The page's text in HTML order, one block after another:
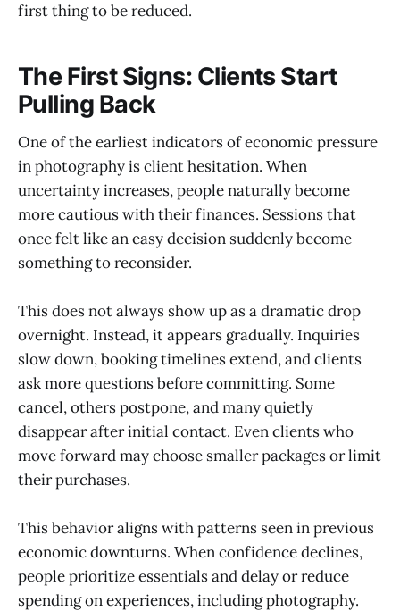
first thing to be reduced.
The First Signs: Clients Start
Pulling Back
One of the earliest indicators of economic pressure
in photography is client hesitation. When
uncertainty increases, people naturally become
more cautious with their finances. Sessions that
once felt like an easy decision suddenly become
something to reconsider.
This does not always show up as a dramatic drop
overnight. Instead, it appears gradually. Inquiries
slow down, booking timelines extend, and clients
ask more questions before committing. Some
cancel, others postpone, and many quietly
disappear after initial contact. Even clients who
move forward may choose smaller packages or limit
their purchases.
This behavior aligns with patterns seen in previous
economic downturns. When confidence declines,
people prioritize essentials and delay or reduce
spending on experiences, including photography.